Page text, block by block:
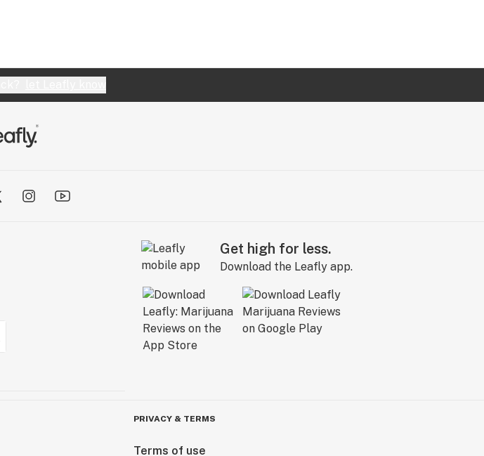
Get high for less.
Download the Leafly app.
PRIVACY & TERMS
Terms of use